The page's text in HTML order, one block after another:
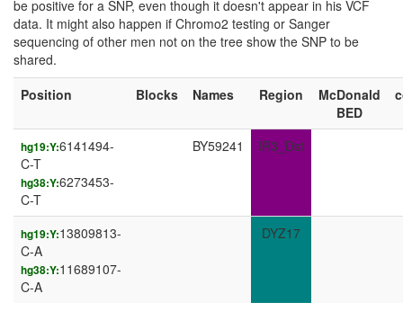
be positive for a SNP, even though it doesn't appear in his VCF
data. It might also happen if Chromo2 testing or Sanger
sequencing of other men not on the tree show the SNP to be
shared.
Position
Blocks Names Region
McDonald
BED
hg19:Y:6141494-
C-T
hg38:Y:6273453-
C-T
BY59241 IR3_Dst
hg19:Y:13809813-
C-A
hg38:Y:11689107-
C-A
DYZ17